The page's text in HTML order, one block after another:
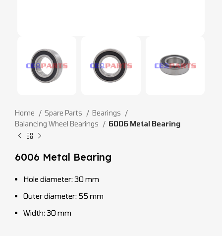
Home Spare Parts
Bearings
Balancing Wheel Bearings
6006 Metal Bearing
6006 Metal Bearing
Hole diameter: 30 mm
Outer diameter: 55 mm
Width: 30 mm